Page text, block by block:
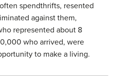
spendthrifts, resented
against them,
represented about 8
who arrived, were
to make a living.